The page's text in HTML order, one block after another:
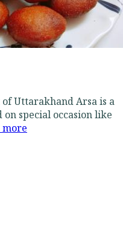
Uttarakhand Arsa is a
special occasion like